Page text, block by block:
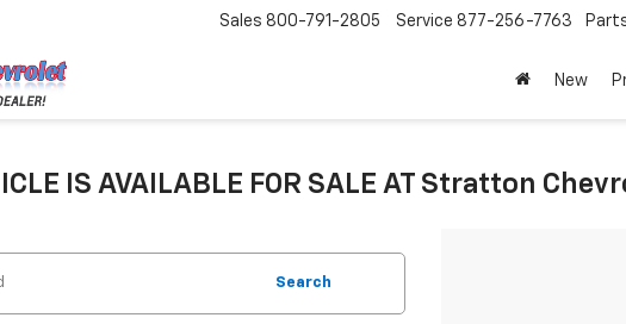
Sales 800-791-2805 Service 877-256-7763
New
IS AVAILABLE FOR SALE AT Stratton
Search